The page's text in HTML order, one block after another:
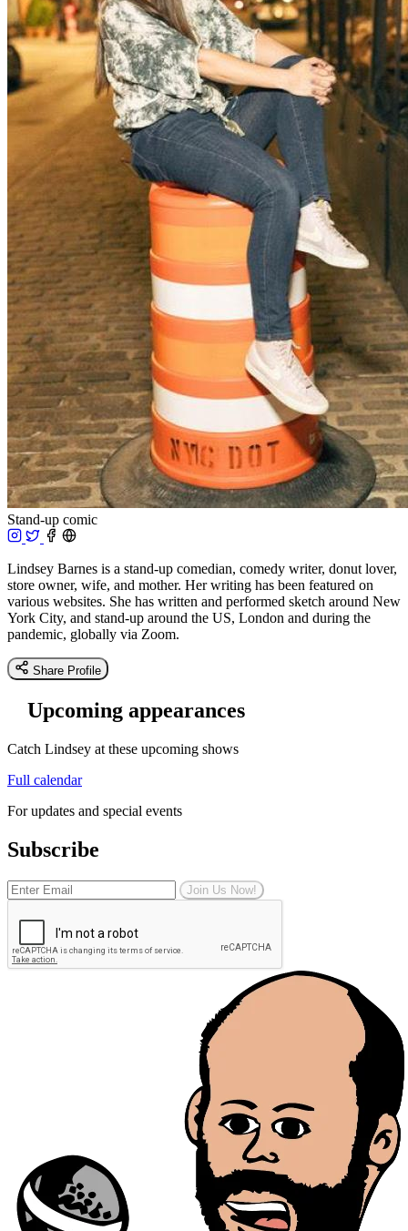
Stand-up comic
Lindsey Barnes is a stand-up comedian, comedy writer, donut lover,
store owner, wife, and mother. Her writing has been featured on
various websites. She has written and performed sketch around New
York City, and stand-up around the US, London and during the
pandemic, globally via Zoom.
Share Profile
Upcoming appearances
Catch Lindsey at these upcoming shows
Full calendar
For updates and special events
Subscribe
Join Us Now!